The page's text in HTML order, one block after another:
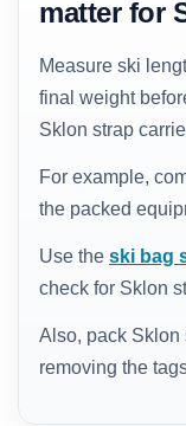
matter for
Measure ski
final weight
Sklon strap
For example,
the packed
Use the ski bag
check for Sklon
Also, pack Sklon
removing the